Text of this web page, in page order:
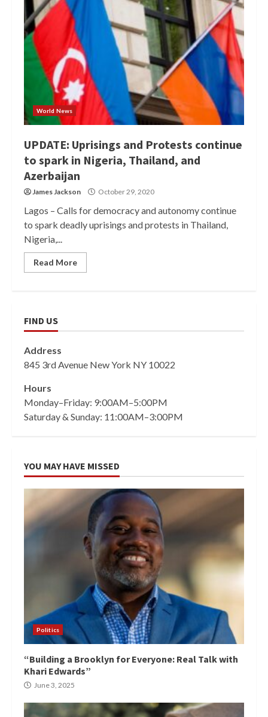
World News
UPDATE: Uprisings and Protests continue
to spark in Nigeria, Thailand, and
Azerbaijan
James Jackson October 29, 2020
Lagos – Calls for democracy and autonomy continue
to spark deadly uprisings and protests in Thailand,
Nigeria,...
Read More
FIND US
Address
845 3rd Avenue New York NY 10022
Hours
Monday–Friday: 9:00AM–5:00PM
Saturday & Sunday: 11:00AM–3:00PM
YOU MAY HAVE MISSED
Politics
“Building a Brooklyn for Everyone: Real Talk with
Khari Edwards”
June 3, 2025